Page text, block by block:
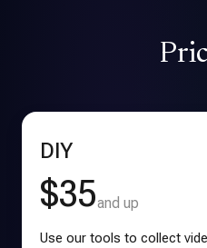
DIY
$35and up
Use our tools to collect